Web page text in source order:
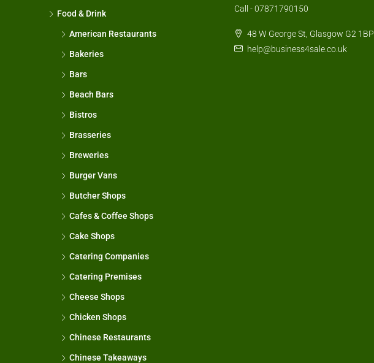
Food & Drink
American Restaurants
Bakeries
Bars
Beach Bars
Bistros
Brasseries
Breweries
Burger Vans
Butcher Shops
Cafes & Coffee Shops
Cake Shops
Catering Companies
Catering Premises
Cheese Shops
Chicken Shops
Chinese Restaurants
Chinese Takeaways
Call - 07871790150
48 W George St, Glasgow G2 1BP
help@business4sale.co.uk